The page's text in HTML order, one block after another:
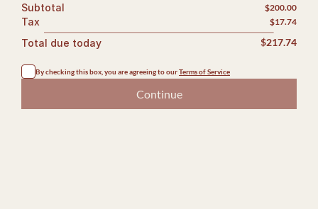
Subtotal $200.00
Tax $17.74
Total due today $217.74
By checking this box, you are agreeing to our Terms of Service
Continue